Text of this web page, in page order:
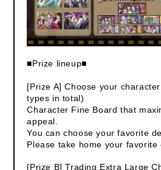
■Prize lineup■
[Prize A] Choose your
types in total)
Character Fine Board that
appeal.
You can choose your favorite
Please take home your favorite
[Prize B] Trading Extra Large